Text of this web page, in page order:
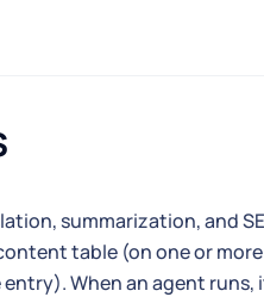
summarization, and
table (on one or
When an agent